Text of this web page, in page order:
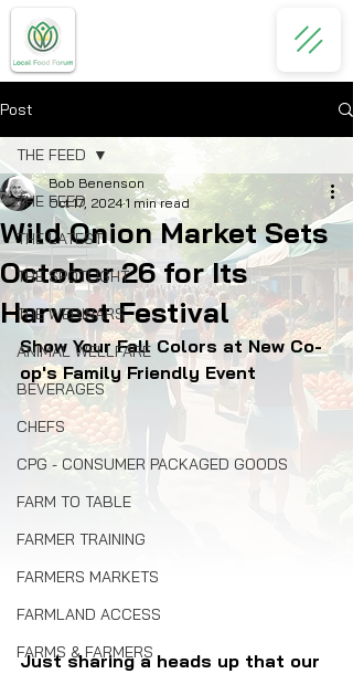
Post
THE FEED
THE LATEST
THE SPOTLIGHT
THE WEBINARS
ANIMAL WELLFARE
BEVERAGES
CHEFS
CPG - CONSUMER PACKAGED GOODS
FARM TO TABLE
FARMER TRAINING
FARMERS MARKETS
FARMLAND ACCESS
FARMS & FARMERS
THE FEED
Wild Onion Market Sets
October 26 for Its
Harvest Festival
Bob Benenson
Oct 17, 2024 1 min read
Show Your Fall Colors at New Co-
op's Family Friendly Event
Just sharing a heads up that our